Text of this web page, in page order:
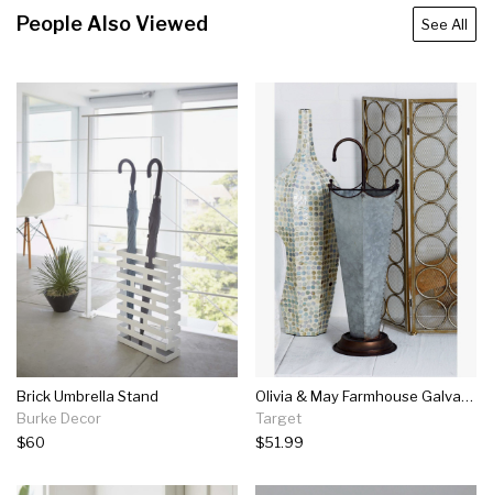
People Also Viewed See All
Brick Umbrella Stand
Burke Decor
$60
Olivia & May Farmhouse Galvanized Iron Umbrella Stand
Target
$51.99